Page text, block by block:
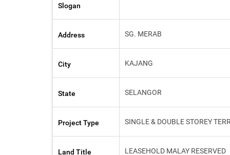
Slogan
Address SG. MERAB
City KAJANG
State SELANGOR
Project Type SINGLE & DOUBLE STOREY
Land Title LEASEHOLD MALAY RESERVED